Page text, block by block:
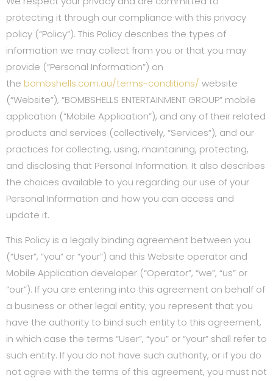
protecting it through our compliance with this privacy
policy (“Policy”). This Policy describes the types of
information we may collect from you or that you may
provide (“Personal Information”) on
the bombshells.com.au/terms-conditions/ website
(“Website”), “BOMBSHELLS ENTERTAINMENT GROUP” mobile
application (“Mobile Application”), and any of their related
products and services (collectively, “Services”), and our
practices for collecting, using, maintaining, protecting,
and disclosing that Personal Information. It also describes
the choices available to you regarding our use of your
Personal Information and how you can access and
update it.
This Policy is a legally binding agreement between you
(“User”, “you” or “your”) and this Website operator and
Mobile Application developer (“Operator”, “we”, “us” or
“our”). If you are entering into this agreement on behalf of
a business or other legal entity, you represent that you
have the authority to bind such entity to this agreement,
in which case the terms “User”, “you” or “your” shall refer to
such entity. If you do not have such authority, or if you do
not agree with the terms of this agreement, you must not